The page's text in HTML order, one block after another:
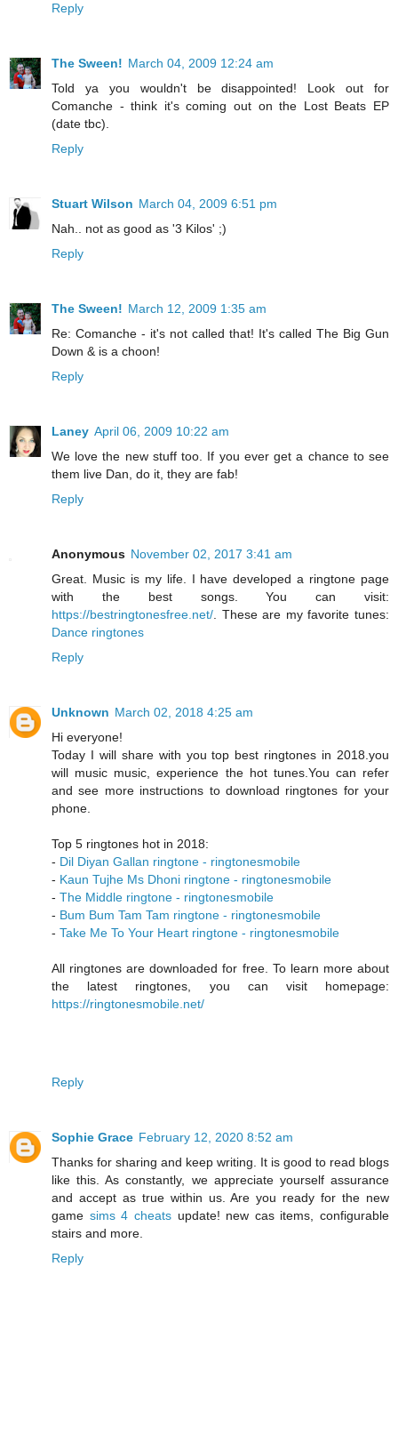
Reply
The Sween! March 04, 2009 12:24 am
Told ya you wouldn't be disappointed! Look out for
Comanche - think it's coming out on the Lost Beats EP
(date tbc).
Reply
Stuart Wilson March 04, 2009 6:51 pm
Nah.. not as good as '3 Kilos' ;)
Reply
The Sween! March 12, 2009 1:35 am
Re: Comanche - it's not called that! It's called The Big Gun
Down & is a choon!
Reply
Laney April 06, 2009 10:22 am
We love the new stuff too. If you ever get a chance to see
them live Dan, do it, they are fab!
Reply
Anonymous November 02, 2017 3:41 am
Great. Music is my life. I have developed a ringtone page
with the best songs. You can visit:
https://bestringtonesfree.net/ . These are my favorite tunes:
Dance ringtones
Reply
Unknown March 02, 2018 4:25 am
Hi everyone!
Today I will share with you top best ringtones in 2018.you
will music music, experience the hot tunes.You can refer
and see more instructions to download ringtones for your
phone.
Top 5 ringtones hot in 2018:
- Dil Diyan Gallan ringtone - ringtonesmobile
- Kaun Tujhe Ms Dhoni ringtone - ringtonesmobile
- The Middle ringtone - ringtonesmobile
- Bum Bum Tam Tam ringtone - ringtonesmobile
- Take Me To Your Heart ringtone - ringtonesmobile
All ringtones are downloaded for free. To learn more about
the latest ringtones, you can visit homepage:
https://ringtonesmobile.net/
Reply
Sophie Grace February 12, 2020 8:52 am
Thanks for sharing and keep writing. It is good to read blogs
like this. As constantly, we appreciate yourself assurance
and accept as true within us. Are you ready for the new
game sims 4 cheatsupdate! new cas items, configurable
stairs and more.
Reply